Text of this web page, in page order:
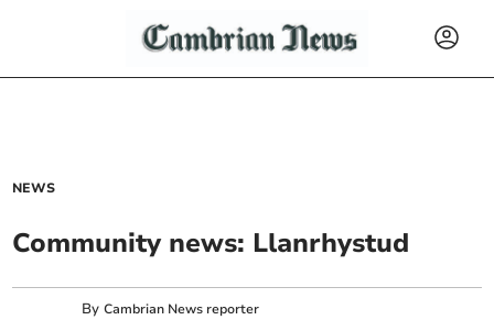
NEWS
Community news: Llanrhystud
ByCambrian News reporter